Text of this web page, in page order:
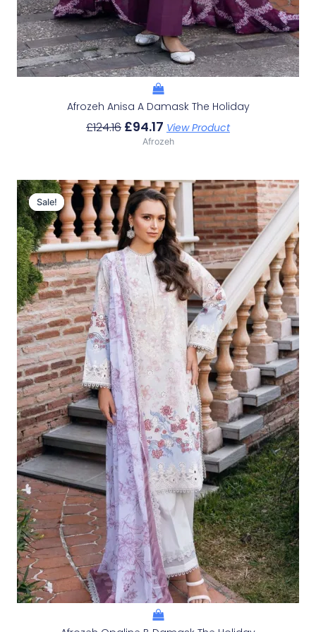
Afrozeh Anisa A Damask The Holiday
£124.16 £94.17 View Product
Afrozeh
Sale!
Sale!
Original
Price
Was:
£124.16.
Current
Price
Is:
£94.17.